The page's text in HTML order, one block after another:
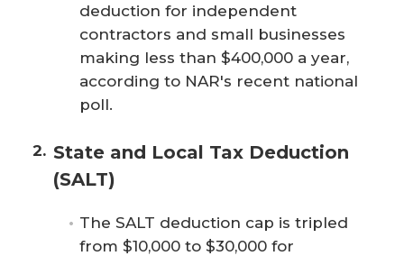
deduction for independent
contractors and small businesses
making less than $400,000 a year,
according to NAR's recent national
poll.
State and Local Tax Deduction
(SALT)
The SALT deduction cap is tripled
from $10,000 to $30,000 for